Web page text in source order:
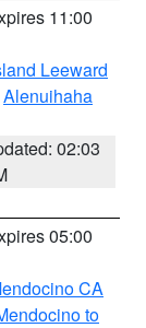
11:00
Leeward
Alenuihaha
02:03
05:00
CA
to